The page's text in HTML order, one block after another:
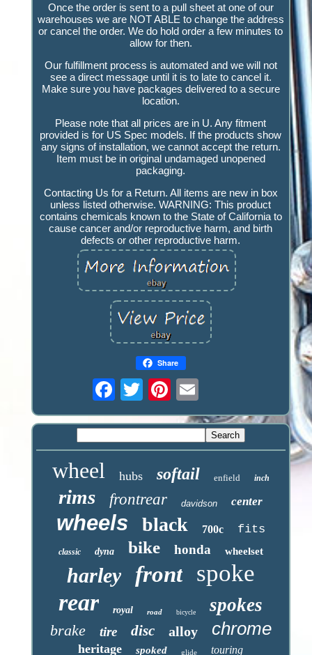
Once the order is sent to a pull sheet at one of our
warehouses we are NOT ABLE to change the address
or cancel the order. We do hold order a few minutes to
allow for then.
Our fulfillment process is automated and we will not
see a direct message until it is to late to cancel it.
Make sure you have packages delivered to a secure
location.
Please note that all prices are in U. Any fitment
provided is for US Spec models. If the products show
any signs of installation, we cannot accept the return.
Item must be in original undamaged unopened
packaging.
Contacting Us for a Return. All items are new in box
unless listed otherwise. WARNING: This product
contains chemicals known to the State of California to
cause cancer and/or reproductive harm, and birth
defects or other reproductive harm.
Share
wheel hubs softail enfield inch
rims frontrear davidson center
wheels black 700c fits
classic dyna bike honda wheelset
harley front spoke
rear royal road bicycle spokes
brake tire disc alloy chrome
heritage spoked glide touring